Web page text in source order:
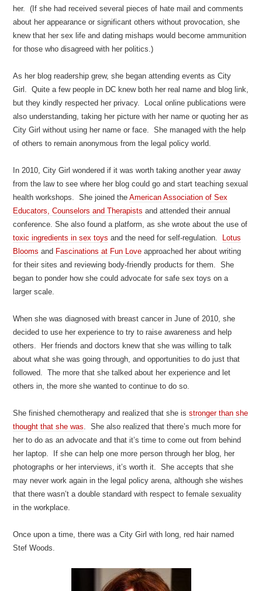
her. (If she had received several pieces of hate mail and comments
about her appearance or significant others without provocation, she
knew that her sex life and dating mishaps would become ammunition
for those who disagreed with her politics.)
As her blog readership grew, she began attending events as City
Girl. Quite a few people in DC knew both her real name and blog link,
but they kindly respected her privacy. Local online publications were
also understanding, taking her picture with her name or quoting her as
City Girl without using her name or face. She managed with the help
of others to remain anonymous from the legal policy world.
In 2010, City Girl wondered if it was worth taking another year away
from the law to see where her blog could go and start teaching sexual
health workshops. She joined theAmerican Association of Sex
Educators, Counselors and Therapists and attended their annual
conference. She also found a platform, as she wrote about the use of
toxic ingredients in sex toys and the need for self-regulation.
Lotus
Blooms and Fascinations at Fun Love approached her about writing
for their sites and reviewing body-friendly products for them. She
began to ponder how she could advocate for safe sex toys on a
larger scale.
When she was diagnosed with breast cancer in June of 2010, she
decided to use her experience to try to raise awareness and help
others. Her friends and doctors knew that she was willing to talk
about what she was going through, and opportunities to do just that
followed. The more that she talked about her experience and let
others in, the more she wanted to continue to do so.
She finished chemotherapy and realized that she isstronger than she
thought that she was. She also realized that there’s much more for
her to do as an advocate and that it’s time to come out from behind
her laptop. If she can help one more person through her blog, her
photographs or her interviews, it’s worth it. She accepts that she
may never work again in the legal policy arena, although she wishes
that there wasn’t a double standard with respect to female sexuality
in the workplace.
Once upon a time, there was a City Girl with long, red hair named
Stef Woods.